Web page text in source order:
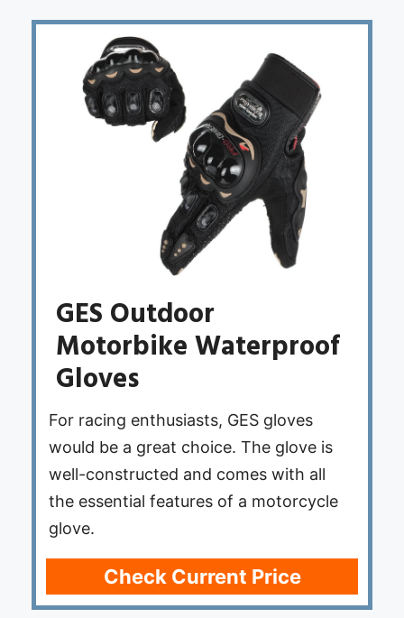
GES Outdoor
Motorbike Waterproof
Gloves
For racing enthusiasts, GES gloves
would be a great choice. The glove is
well-constructed and comes with all
the essential features of a motorcycle
glove.
Check Current Price